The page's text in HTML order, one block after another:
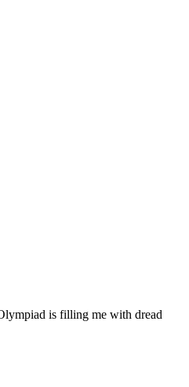
is filling me with dread